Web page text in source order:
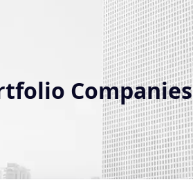
Companies